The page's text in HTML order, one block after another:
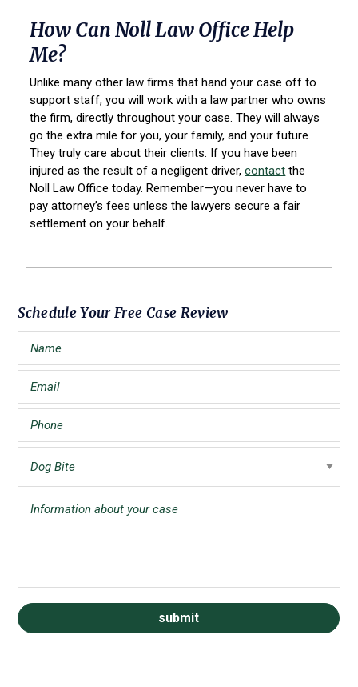
How Can Noll Law Office Help
Me?
Unlike many other law firms that hand your case off to
support staff, you will work with a law partner who owns
the firm, directly throughout your case. They will always
go the extra mile for you, your family, and your future.
They truly care about their clients. If you have been
injured as the result of a negligent driver,contact the
Noll Law Office today. Remember—you never have to
pay attorney’s fees unless the lawyers secure a fair
settlement on your behalf.
Primary
Sidebar
Schedule Your Free Case Review